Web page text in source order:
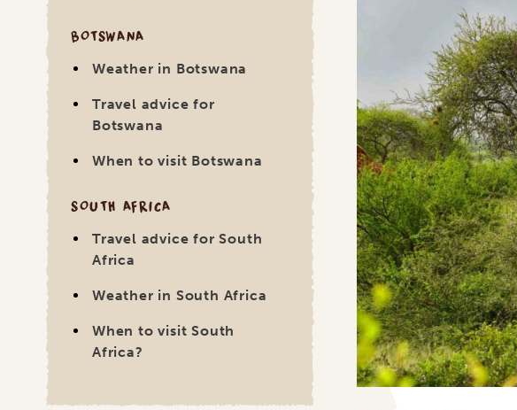
BOTSWANA
Weather in Botswana
Travel advice for
Botswana
When to visit Botswana
SOUTH AFRICA
Travel advice for South
Africa
Weather in South Africa
When to visit South
Africa?